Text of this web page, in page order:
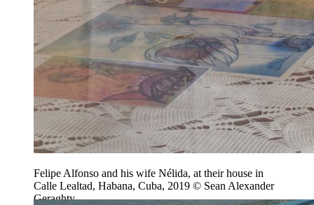
Felipe Alfonso and his wife Nélida, at their house in
Calle Lealtad, Habana, Cuba, 2019 © Sean Alexander
Geraghty